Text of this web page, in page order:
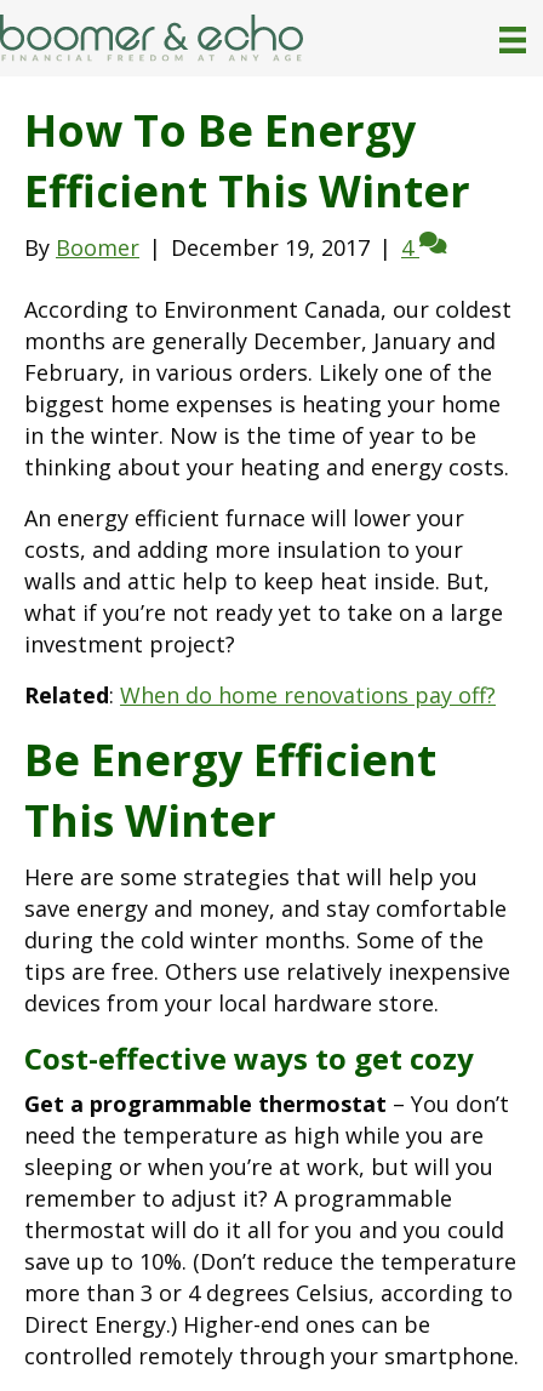
How To Be Energy
Efficient This Winter
By Boomer | December 19, 2017 | 4
According to Environment Canada, our coldest
months are generally December, January and
February, in various orders. Likely one of the
biggest home expenses is heating your home
in the winter. Now is the time of year to be
thinking about your heating and energy costs.
An energy efficient furnace will lower your
costs, and adding more insulation to your
walls and attic help to keep heat inside. But,
what if you’re not ready yet to take on a large
investment project?
Related: When do home renovations pay off?
Be Energy Efficient
This Winter
Here are some strategies that will help you
save energy and money, and stay comfortable
during the cold winter months. Some of the
tips are free. Others use relatively inexpensive
devices from your local hardware store.
Cost-effective ways to get cozy
Get a programmable thermostat – You don’t
need the temperature as high while you are
sleeping or when you’re at work, but will you
remember to adjust it? A programmable
thermostat will do it all for you and you could
save up to 10%. (Don’t reduce the temperature
more than 3 or 4 degrees Celsius, according to
Direct Energy.) Higher-end ones can be
controlled remotely through your smartphone.